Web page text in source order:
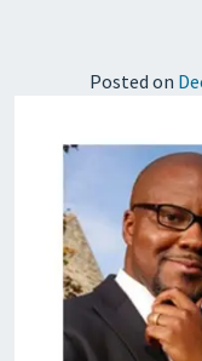
Posted on